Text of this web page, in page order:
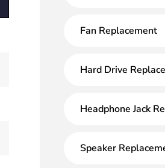
Fan Replacement
Hard Drive
Headphone Jack
Speaker